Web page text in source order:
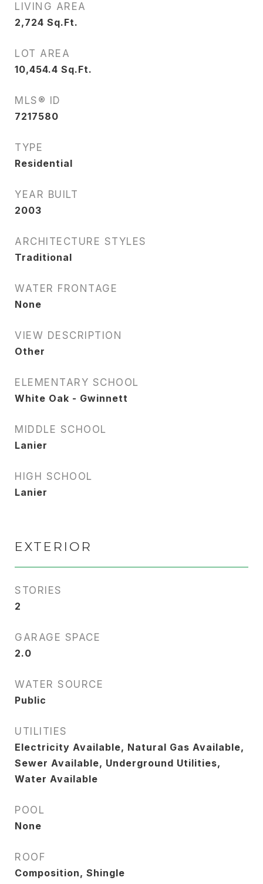
LIVING AREA
2,724 Sq.Ft.
LOT AREA
10,454.4 Sq.Ft.
MLS® ID
7217580
TYPE
Residential
YEAR BUILT
2003
ARCHITECTURE STYLES
Traditional
WATER FRONTAGE
None
VIEW DESCRIPTION
Other
ELEMENTARY SCHOOL
White Oak - Gwinnett
MIDDLE SCHOOL
Lanier
HIGH SCHOOL
Lanier
EXTERIOR
STORIES
2
GARAGE SPACE
2.0
WATER SOURCE
Public
UTILITIES
Electricity Available, Natural Gas Available,
Sewer Available, Underground Utilities,
Water Available
POOL
None
ROOF
Composition, Shingle